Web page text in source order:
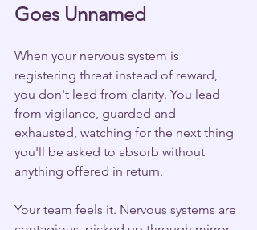
Goes Unnamed
When your nervous system is
registering threat instead of reward,
you don't lead from clarity. You lead
from vigilance, guarded and
exhausted, watching for the next thing
you'll be asked to absorb without
anything offered in return.
Your team feels it. Nervous systems are